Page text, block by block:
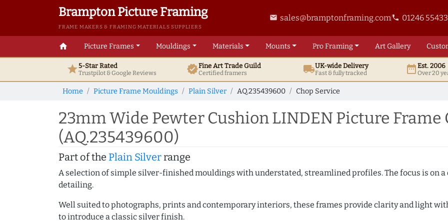
Brampton Picture Framing
FRAME MAKERS & FRAMING MATERIALS SUPPLIERS
email sales@bramptonframing.comphone 01246
home Picture Frames Mouldings Materials Mounts ProFraming ArtGallery
star5-Star Rated
Trustpilot & GoogleReviews verifiedFine ArtTrade Guild
Certified framers local_shippingUK-wide Delivery
Fast & fully tracked date_rangeEst. 2006
Over 20
Home Picture Frame Mouldings Plain Silver AQ.235439600 Chop Service
23mm Wide Pewter Cushion LINDEN Picture Frame
(AQ.235439600)
Part of the Plain Silverrange
A selection of simple silver-finished mouldings with understated, streamlined profiles. The focus is on
detailing.
Well suited to photographs, prints and contemporary interiors, these frames provide clarity and light
to introduce a classic silver finish.